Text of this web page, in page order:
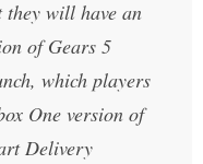
they will have an
of Gears 5
which players
One version of
Delivery